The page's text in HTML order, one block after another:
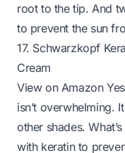
root to the tip. And
to prevent the sun
17. Schwarzkopf
Cream
View on Amazon
isn’t overwhelming.
other shades.
with keratin to